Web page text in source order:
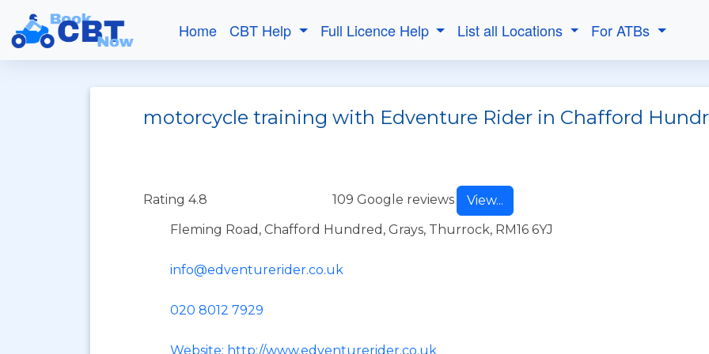
Home CBT Help Full Licence Help List all Locations For ATBs
motorcycle training with Edventure Rider in Chafford
Rating 4.8 109 Google reviews
View...
Fleming Road, Chafford Hundred, Grays, Thurrock, RM16 6YJ
info@edventurerider.co.uk
020 8012 7929
Website: http://www.edventurerider.co.uk